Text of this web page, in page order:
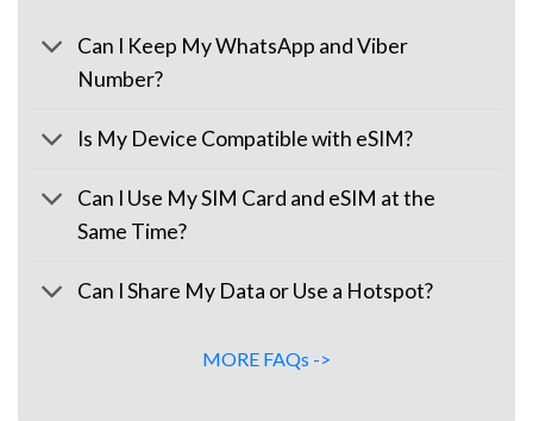
Can I Keep My WhatsApp and Viber
Number?
Is My Device Compatible with eSIM?
Can I Use My SIM Card and eSIM at the
Same Time?
Can I Share My Data or Use a Hotspot?
MORE FAQs ->